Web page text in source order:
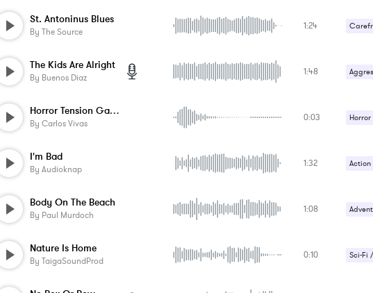
St. Antoninus Blues
By The Source
1:24
The Kids Are Alright
By Buenos Diaz
1:48
Horror Tension Game Music - Hit 8
By Carlos Vivas
0:03
I'm Bad
By Audioknap
1:32 Action
Body On The Beach
By Paul Murdoch
1:08
Nature Is Home
By TaigaSoundProd
0:10 Sci-Fi